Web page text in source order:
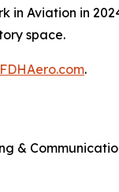
in Aviation in
space.
FDHAero.com.
&